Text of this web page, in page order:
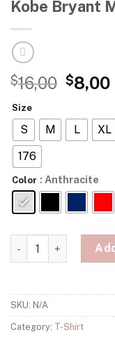
Kobe Bryant
$16,00 $8,00
Size
S M L XL
176
Color : Anthracite
Kobe Bryant
SKU: N/A
Category: T-Shirt